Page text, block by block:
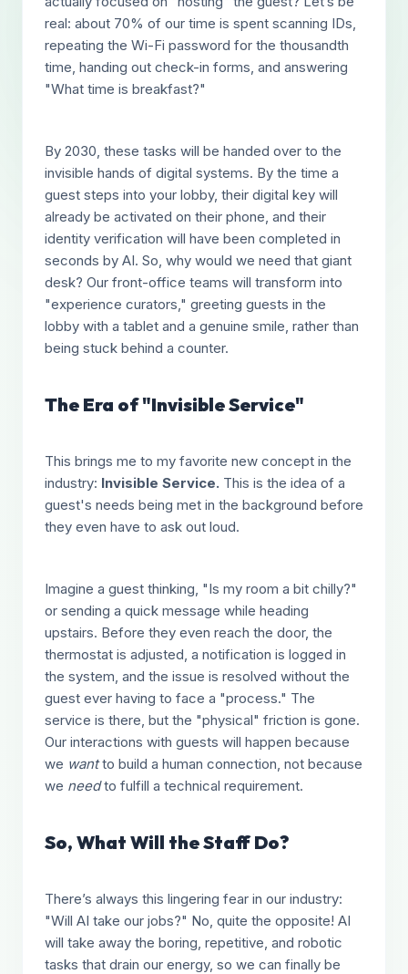
real: about 70% of our time is spent scanning IDs,
repeating the Wi-Fi password for the thousandth
time, handing out check-in forms, and answering
"What time is breakfast?"
By 2030, these tasks will be handed over to the
invisible hands of digital systems. By the time a
guest steps into your lobby, their digital key will
already be activated on their phone, and their
identity verification will have been completed in
seconds by AI. So, why would we need that giant
desk? Our front-office teams will transform into
"experience curators," greeting guests in the
lobby with a tablet and a genuine smile, rather than
being stuck behind a counter.
The Era of "Invisible Service"
This brings me to my favorite new concept in the
industry: Invisible Service. This is the idea of a
guest's needs being met in the background before
they even have to ask out loud.
Imagine a guest thinking, "Is my room a bit chilly?"
or sending a quick message while heading
upstairs. Before they even reach the door, the
thermostat is adjusted, a notification is logged in
the system, and the issue is resolved without the
guest ever having to face a "process." The
service is there, but the "physical" friction is gone.
Our interactions with guests will happen because
we wantto build a human connection, not because
we needto fulfill a technical requirement.
So, What Will the Staff Do?
There’s always this lingering fear in our industry:
"Will AI take our jobs?" No, quite the opposite! AI
will take away the boring, repetitive, and robotic
tasks that drain our energy, so we can finally be